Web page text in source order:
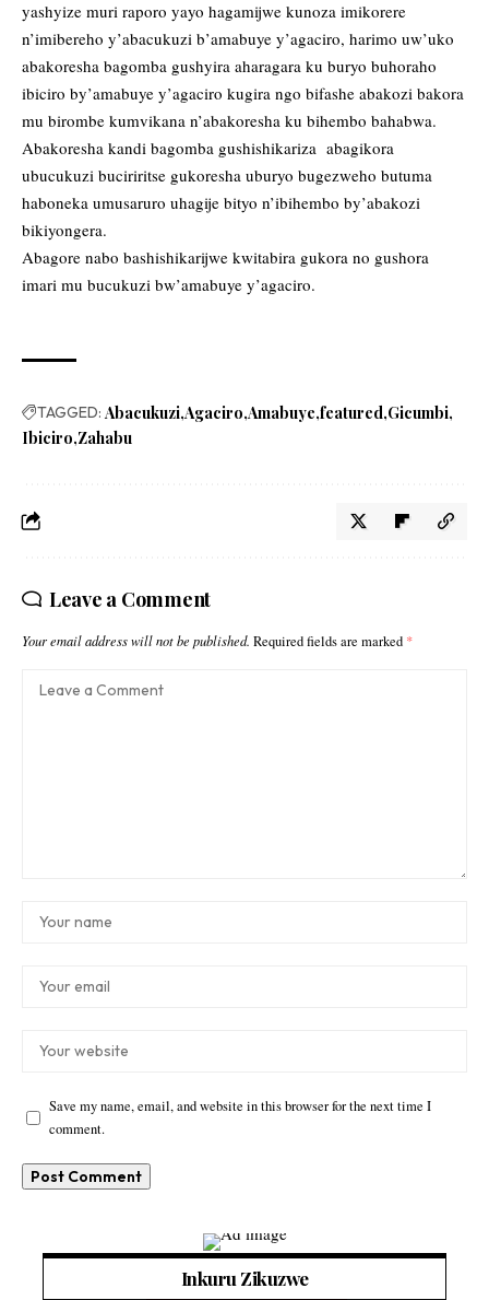
yashyize muri raporo yayo hagamijwe kunoza imikorere
n’imibereho y’abacukuzi b’amabuye y’agaciro, harimo uw’uko
abakoresha bagomba gushyira aharagara ku buryo buhoraho
ibiciro by’amabuye y’agaciro kugira ngo bifashe abakozi bakora
mu birombe kumvikana n’abakoresha ku bihembo bahabwa.
Abakoresha kandi bagomba gushishikariza abagikora
ubucukuzi buciriritse gukoresha uburyo bugezweho butuma
haboneka umusaruro uhagije bityo n’ibihembo by’abakozi
bikiyongera.
Abagore nabo bashishikarijwe kwitabira gukora no gushora
imari mu bucukuzi bw’amabuye y’agaciro.
TAGGED: Abacukuzi Agaciro Amabuye featured Gicumbi
Ibiciro Zahabu
Leave a Comment
Your email address will not be published. Required fields are marked *
Save my name, email, and website in this browser for the next time I
comment.
Inkuru Zikuzwe